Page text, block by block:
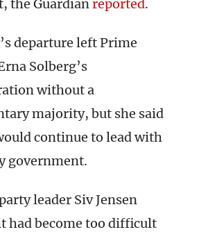
the Guardianreported.
departure left Prime
Solberg’s
without a
majority, but she said
continue to lead with
government.
leader Siv Jensen
had become too difficult